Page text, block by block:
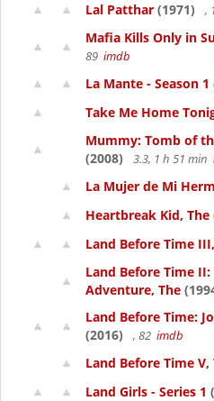
Lal Patthar (1971) ,
Mafia Kills Only in
89 imdb
La Mante - Season 1
Take Me Home
Mummy: Tomb of
(2008)
3.3, 1 h 51 min
La Mujer de Mi
Heartbreak Kid, The
Land Before Time
Land Before Time
Adventure, The
Land Before Time:
(2016)
, 82 imdb
Land Before Time V,
Land Girls - Series 1